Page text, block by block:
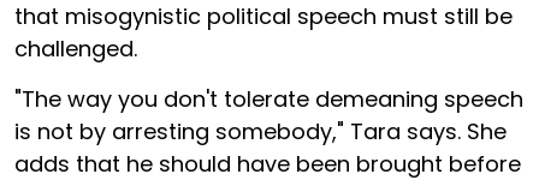
that misogynistic political speech must still be
challenged.
"The way you don't tolerate demeaning speech
is not by arresting somebody," Tara says. She
adds that he should have been brought before